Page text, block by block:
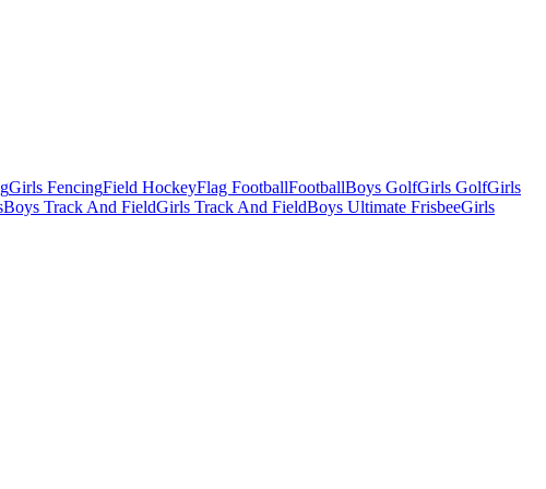
Girls FencingField HockeyFlag FootballFootballBoys GolfGirls GolfGirls
Boys Track And FieldGirls Track And FieldBoys Ultimate FrisbeeGirls